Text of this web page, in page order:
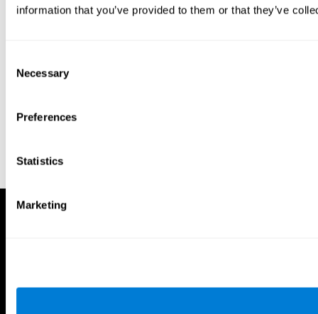
information that you’ve provided to them or that they’ve
Selection
Necessary
Preferences
Statistics
Marketing